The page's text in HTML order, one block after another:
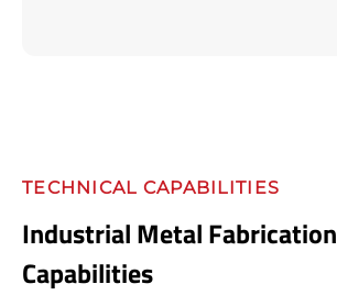
TECHNICAL CAPABILITIES
Industrial Metal Fabrication
Capabilities